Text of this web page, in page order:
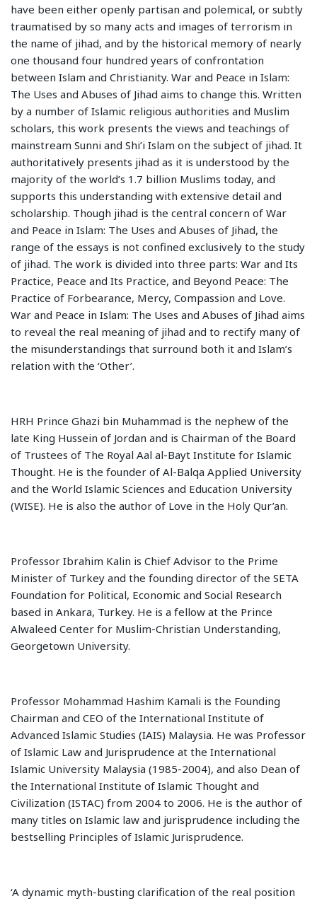
have been either openly partisan and polemical, or subtly
traumatised by so many acts and images of terrorism in
the name of jihad, and by the historical memory of nearly
one thousand four hundred years of confrontation
between Islam and Christianity. War and Peace in Islam:
The Uses and Abuses of Jihad aims to change this. Written
by a number of Islamic religious authorities and Muslim
scholars, this work presents the views and teachings of
mainstream Sunni and Shi’i Islam on the subject of jihad. It
authoritatively presents jihad as it is understood by the
majority of the world’s 1.7 billion Muslims today, and
supports this understanding with extensive detail and
scholarship. Though jihad is the central concern of War
and Peace in Islam: The Uses and Abuses of Jihad, the
range of the essays is not confined exclusively to the study
of jihad. The work is divided into three parts: War and Its
Practice, Peace and Its Practice, and Beyond Peace: The
Practice of Forbearance, Mercy, Compassion and Love.
War and Peace in Islam: The Uses and Abuses of Jihad aims
to reveal the real meaning of jihad and to rectify many of
the misunderstandings that surround both it and Islam’s
relation with the ‘Other’.
HRH Prince Ghazi bin Muhammad is the nephew of the
late King Hussein of Jordan and is Chairman of the Board
of Trustees of The Royal Aal al-Bayt Institute for Islamic
Thought. He is the founder of Al-Balqa Applied University
and the World Islamic Sciences and Education University
(WISE). He is also the author of Love in the Holy Qur’an.
Professor Ibrahim Kalin is Chief Advisor to the Prime
Minister of Turkey and the founding director of the SETA
Foundation for Political, Economic and Social Research
based in Ankara, Turkey. He is a fellow at the Prince
Alwaleed Center for Muslim-Christian Understanding,
Georgetown University.
Professor Mohammad Hashim Kamali is the Founding
Chairman and CEO of the International Institute of
Advanced Islamic Studies (IAIS) Malaysia. He was Professor
of Islamic Law and Jurisprudence at the International
Islamic University Malaysia (1985-2004), and also Dean of
the International Institute of Islamic Thought and
Civilization (ISTAC) from 2004 to 2006. He is the author of
many titles on Islamic law and jurisprudence including the
bestselling Principles of Islamic Jurisprudence.
‘A dynamic myth-busting clarification of the real position